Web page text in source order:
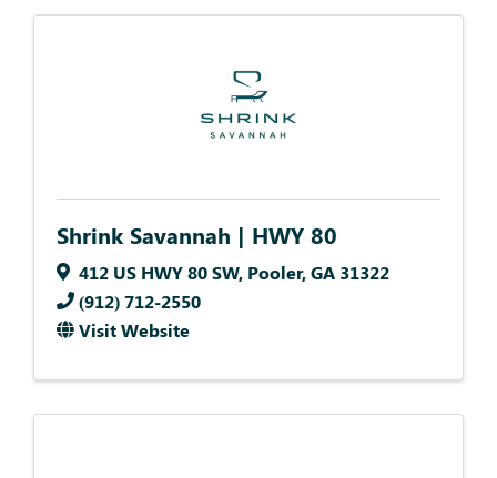
Shrink Savannah | HWY 80
412 US HWY 80 SW, Pooler,GA 31322
(912) 712-2550
Visit Website